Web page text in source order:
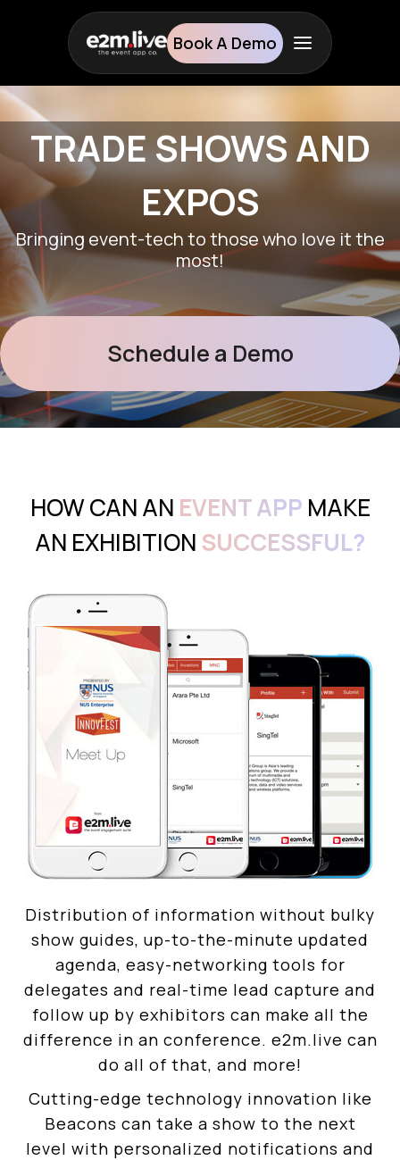
Book A Demo
TRADESHOWS AND
EXPOS
Bringing event-tech to those who love it the
most!
Schedule a Demo
HOW CAN AN EVENT APP MAKE
AN EXHIBITIONSUCCESSFUL?
Distribution of information without bulky
show guides, up-to-the-minute updated
agenda, easy-networking tools for
delegates and real-time lead capture and
follow up by exhibitors can make all the
difference in an conference. e2m.live can
do all of that, and more!
Cutting-edge technology innovation like
Beacons can take a show to the next
level with personalized notifications and